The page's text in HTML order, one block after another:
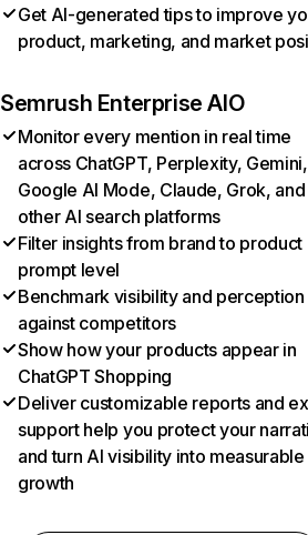
Get AI-generated tips to improve
product, marketing, and market
Semrush Enterprise AIO
Monitor every mention in real time
across ChatGPT, Perplexity, Gemini,
Google AI Mode, Claude, Grok, and
other AI search platforms
Filter insights from brand to product
prompt level
Benchmark visibility and perception
against competitors
Show how your products appear in
ChatGPT Shopping
Deliver customizable reports and
support help you protect your
and turn AI visibility into measurable
growth